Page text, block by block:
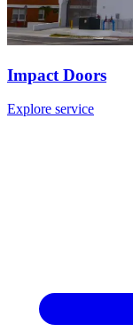
Impact Doors
Explore service